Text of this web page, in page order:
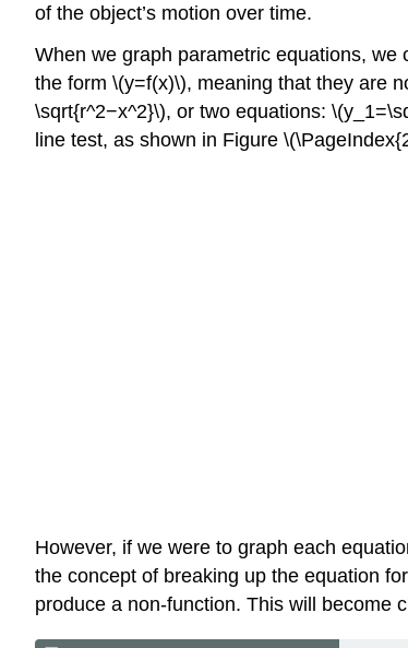
of the object’s motion over time.
When we graph parametric equations,
the form \(y=f(x)\), meaning that they are
\sqrt{r^2−x^2}\), or two equations:
line test, as shown in Figure
However, if we were to graph each
the concept of breaking up the equation
produce a non-function. This will become